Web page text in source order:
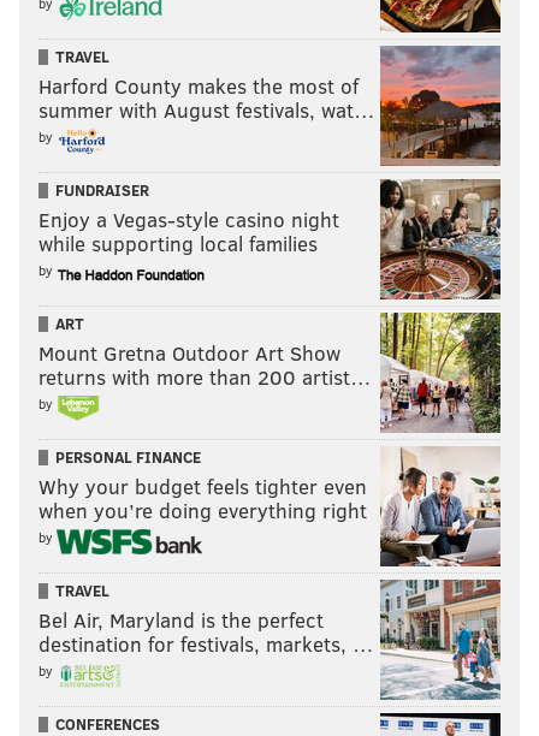
TRAVEL
Harford County makes the most of
summer with August festivals, wat…
by
FUNDRAISER
Enjoy a Vegas-style casino night
while supporting local families
by
ART
Mount Gretna Outdoor Art Show
returns with more than 200 artist…
by
PERSONAL FINANCE
Why your budget feels tighter even
when you’re doing everything right
by
TRAVEL
Bel Air, Maryland is the perfect
destination for festivals, markets, …
by
CONFERENCES